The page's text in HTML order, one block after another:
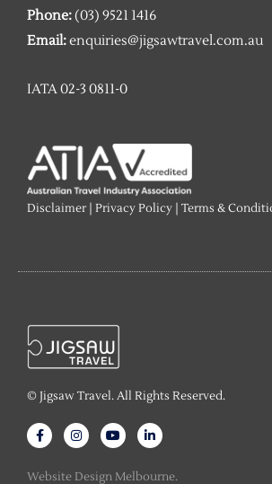
Phone:(03) 9521 1416
Email:enquiries@jigsawtravel.com.au
IATA 02-3 0811-0
Disclaimer| Privacy Policy Terms &
© Jigsaw Travel. All Rights Reserved.
F
a
c
b
I
n
s
a
Y
o
u
u
L
i
n
e
Website Design Melbourne.